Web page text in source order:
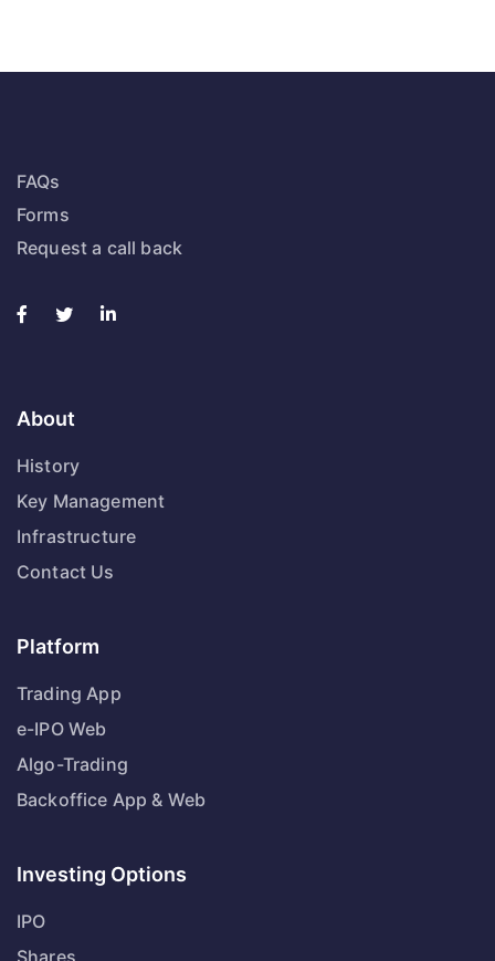
FAQs
Forms
Request a call back
About
History
Key Management
Infrastructure
Contact Us
Platform
Trading App
e-IPO Web
Algo-Trading
Backoffice App & Web
Investing Options
IPO
Shares